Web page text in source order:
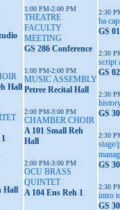
Hall
Hall
1:00 PM-2:00 PM
THEATRE
FACULTY
MEETING
GS 286 Conference
1:00 PM-2:00 PM
MUSIC ASSEMBLY
Petree Recital Hall
2:00 PM-3:00 PM
CHAMBER CHOIR
A 101 Small Reh
Hall
2:00 PM-3:00 PM
OCU BRASS
QUINTET
A 104 Ens Reh 1
2:30
ba
GS
2:30
script
GS
2:30
GS
2:30
GS
2:30
intro
GS